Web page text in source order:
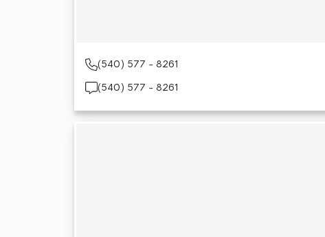
(540) 577 - 8261
(540) 577 - 8261